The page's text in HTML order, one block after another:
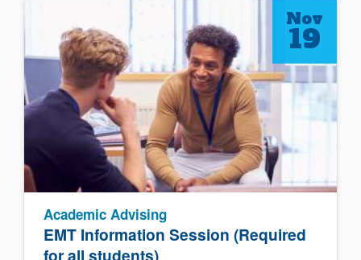
EMT Information Session (Required
Academic Advising
Nov
19